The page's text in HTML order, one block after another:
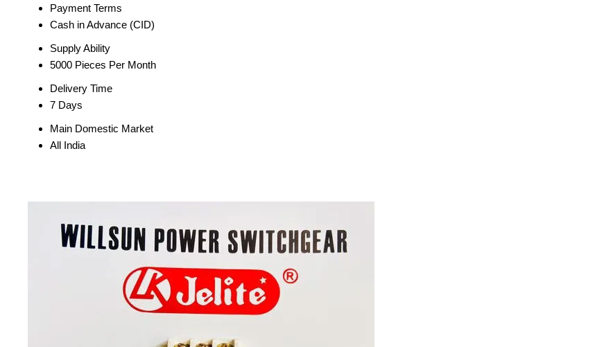
Payment Terms
Cash in Advance (CID)
Supply Ability
5000 Pieces Per Month
Delivery Time
7 Days
Main Domestic Market
All India